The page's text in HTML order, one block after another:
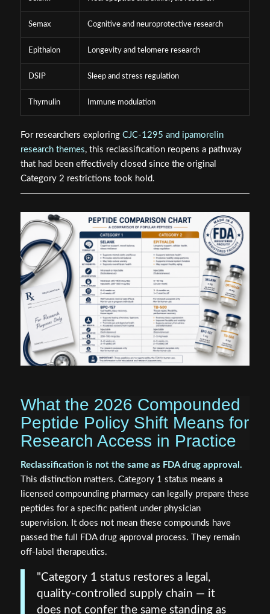
Semax Cognitive and neuroprotective research
Epithalon Longevity and telomere research
DSIP Sleep and stress regulation
Thymulin Immune modulation
For researchers exploring CJC-1295 and ipamorelin
research themes, this reclassification reopens a pathway
that had been effectively closed since the original
Category 2 restrictions took hold.
What the 2026 Compounded
Peptide Policy Shift Means for
Research Access in Practice
Reclassification is not the same as FDA drug approval.
This distinction matters. Category 1 status means a
licensed compounding pharmacy can legally prepare these
peptides for a specific patient under physician
supervision. It does not mean these compounds have
passed the full FDA drug approval process. They remain
off-label therapeutics.
"Category 1 status restores a legal,
quality-controlled supply chain — it
does not confer the same standing as